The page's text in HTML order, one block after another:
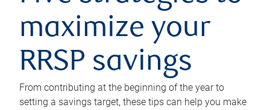
maximize your
RRSP savings
From contributing at the beginning of the year to
setting a savings target, these tips can help you make